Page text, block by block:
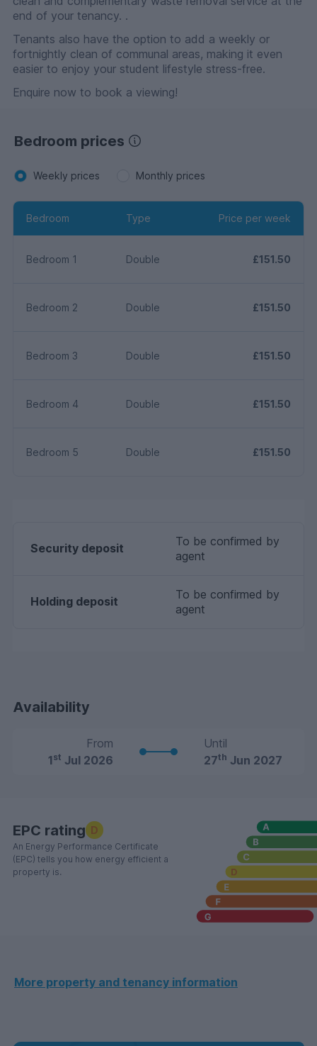
end of your tenancy. .
Tenants also have the option to add a weekly or
fortnightly clean of communal areas, making it even
easier to enjoy your student lifestyle stress-free.
Enquire now to book a viewing!
Bedroom prices
Weekly prices Monthly prices
Bedroom Type Price per week
Bedroom 1 Double £151.50
Bedroom 2 Double £151.50
Bedroom 3 Double £151.50
Bedroom 4 Double £151.50
Bedroom 5 Double £151.50
Security deposit
To be confirmed by
agent
Holding deposit
To be confirmed by
agent
Availability
From
1st Jul 2026
Until
27th Jun 2027
EPC rating D
An Energy Performance Certificate
(EPC) tells you how energy efficient a
property is.
More property and tenancy information